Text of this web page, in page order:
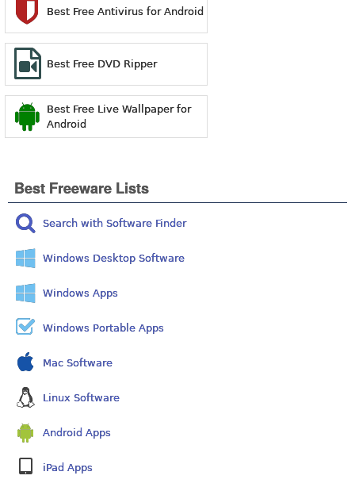
Best Free Antivirus for Android
Best Free DVD Ripper
Best Free Live Wallpaper for
Android
Best Freeware Lists
Search with Software Finder
Windows Desktop Software
Windows Apps
Windows Portable Apps
Mac Software
Linux Software
Android Apps
iPad Apps